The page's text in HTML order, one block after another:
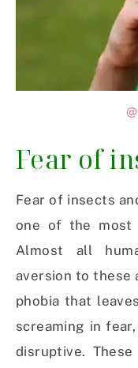
Fear of
Fear of insects
one of the most
Almost all
aversion to these
phobia that
screaming in
disruptive.